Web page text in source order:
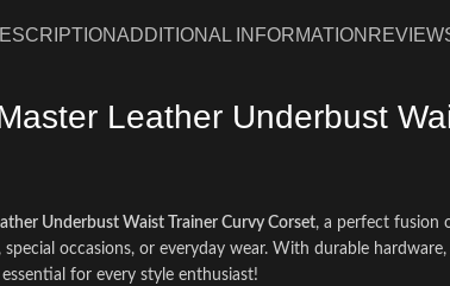
ADDITIONAL INFORMATION
Leather Underbust
Underbust Waist Trainer Curvy Corset, a perfect fusion
occasions, or everyday wear. With durable
for every style enthusiast!